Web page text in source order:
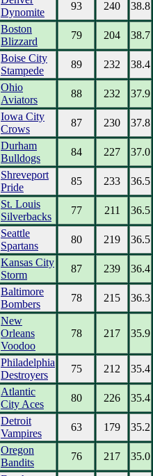
Dynomite
93 240
38.8
Boston
Blizzard
79 204
38.7
Boise City
Stampede
89 232
38.4
Ohio
Aviators
88 232
37.9
Iowa City
Crows
87 230
37.8
Durham
Bulldogs
84 227
37.0
Shreveport
Pride
85 233
36.5
St. Louis
Silverbacks
77 211
36.5
Seattle
Spartans
80 219
36.5
Kansas City
Storm
87 239
36.4
Baltimore
Bombers
78 215
36.3
New
Orleans
Voodoo
78 217 35.9
Philadelphia
Destroyers
75 212
35.4
Atlantic
City Aces
80 226
35.4
Detroit
Vampires
63 179
35.2
Oregon
Bandits
76 217
35.0